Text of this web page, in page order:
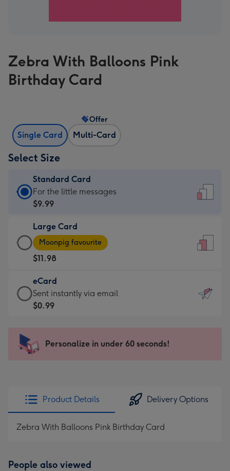
Zebra With Balloons Pink
Birthday Card
Single Card Multi-Card
Offer
Select Size
Standard Card
Standard
Card
$9.99
-
For
the
little
messages
-
x
185
For the little messages
$9.99
Large Card
Large
Card
-
$11.98
-
Moonpig
favourite
205
Moonpig favourite
$11.98
eCard
eCard
-
Sent
instantly
Sent instantly via email
$0.99
Personalize in under 60 seconds!
Product Details Delivery Options
Zebra With Balloons Pink Birthday Card
People also viewed